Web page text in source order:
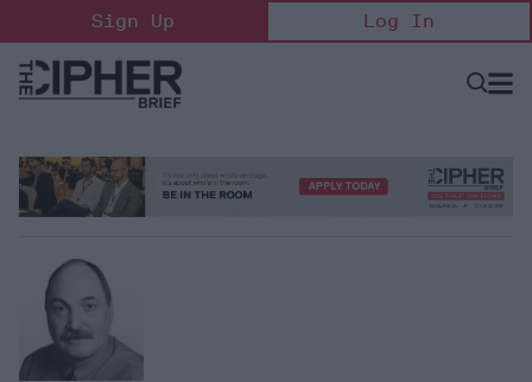
to
content
Sign Up Log In
Open